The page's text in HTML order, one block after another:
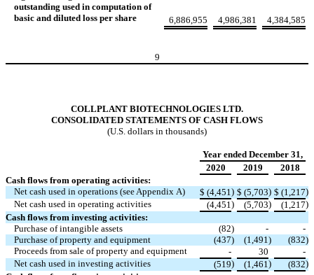
outstanding used in computation of
basic and diluted loss per share
6,886,955 4,986,381 4,384,585
9
COLLPLANT BIOTECHNOLOGIES LTD.
CONSOLIDATED STATEMENTS OF CASH FLOWS
(U.S. dollars in thousands)
Year ended December 31,
2020
2019
2018
Cash flows from operating activities:
Net cash used in operations (see Appendix A)
$ (4,451 ) $ (5,703) $ (1,217)
Net cash used in operating activities
(4,451 ) (5,703) (1,217)
Cash flows from investing activities:
Purchase of intangible assets
(82) -
-
Purchase of property and equipment
(437) (1,491 ) (832)
Proceeds from sale of property and equipment
- 30
-
Net cash used in investing activities
(519) (1,461 ) (832)